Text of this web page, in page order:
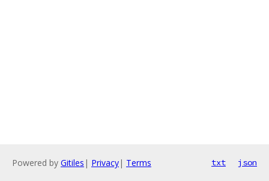
Powered by Gitiles | Privacy| Terms txt json